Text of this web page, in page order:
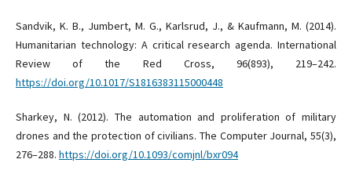
Sandvik, K. B., Jumbert, M. G., Karlsrud, J., & Kaufmann, M. (2014).
Humanitarian technology: A critical research agenda. International
Review of the Red Cross, 96(893), 219–242.
https://doi.org/10.1017/S1816383115000448
Sharkey, N. (2012). The automation and proliferation of military
drones and the protection of civilians. The Computer Journal, 55(3),
276–288. https://doi.org/10.1093/comjnl/bxr094